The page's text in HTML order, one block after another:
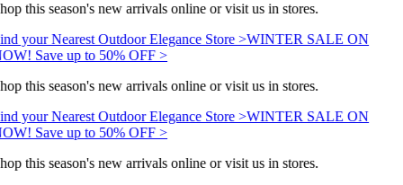
this season's new arrivals online or visit us in stores.
your Nearest Outdoor Elegance Store >WINTER SALE ON
Save up to 50% OFF >
this season's new arrivals online or visit us in stores.
your Nearest Outdoor Elegance Store >WINTER SALE ON
Save up to 50% OFF >
this season's new arrivals online or visit us in stores.